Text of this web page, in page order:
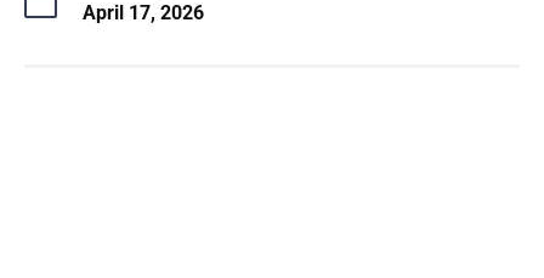
April 17, 2026